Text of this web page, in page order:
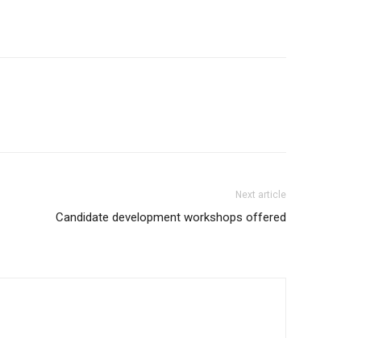
Next article
Candidate development workshops offered